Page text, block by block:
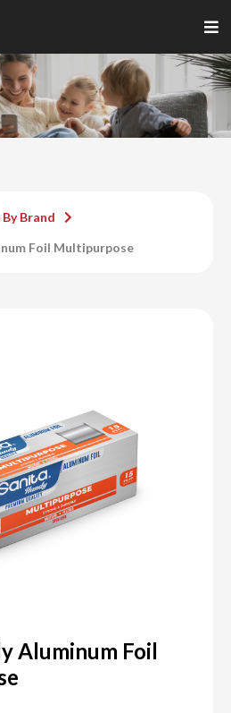
By Brand
Foil Multipurpose
Aluminum Foil